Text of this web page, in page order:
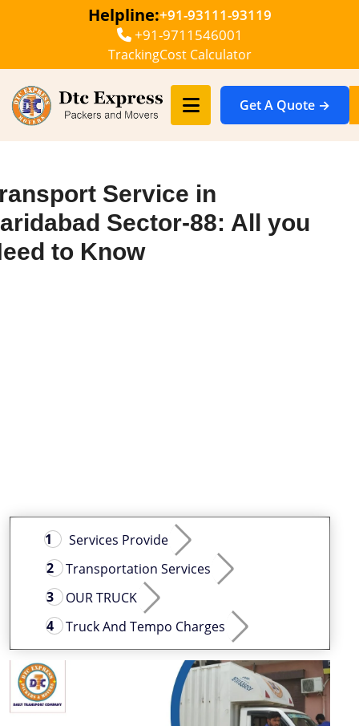
Helpline:+91-93111-93119
+91-9711546001
TrackingCost Calculator
Get A Quote →
Service in
Sector-88: All you
to Know
Services Provide
Transportation Services
OUR TRUCK
Truck And Tempo Charges